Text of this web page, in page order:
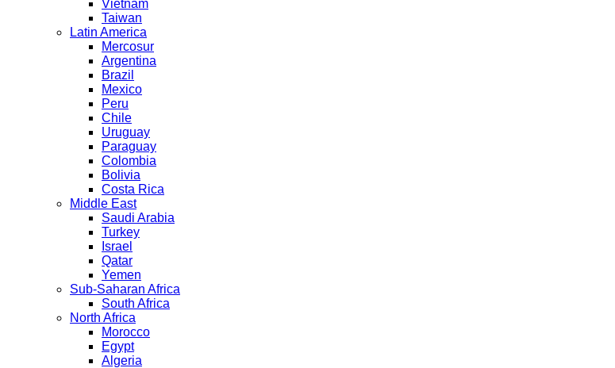
Vietnam
Taiwan
Latin America
Mercosur
Argentina
Brazil
Mexico
Peru
Chile
Uruguay
Paraguay
Colombia
Bolivia
Costa Rica
Middle East
Saudi Arabia
Turkey
Israel
Qatar
Yemen
Sub-Saharan Africa
South Africa
North Africa
Morocco
Egypt
Algeria